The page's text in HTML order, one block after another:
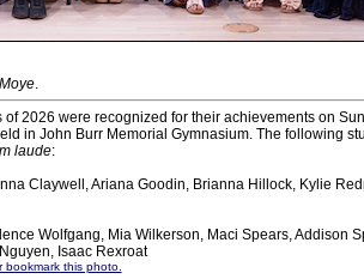
.
2026 were recognized for their achievements on
in John Burr Memorial Gymnasium. The following
laude:
Claywell, Ariana Goodin, Brianna Hillock, Kylie
Wolfgang, Mia Wilkerson, Maci Spears, Addison
Isaac Rexroat
bookmark this photo.